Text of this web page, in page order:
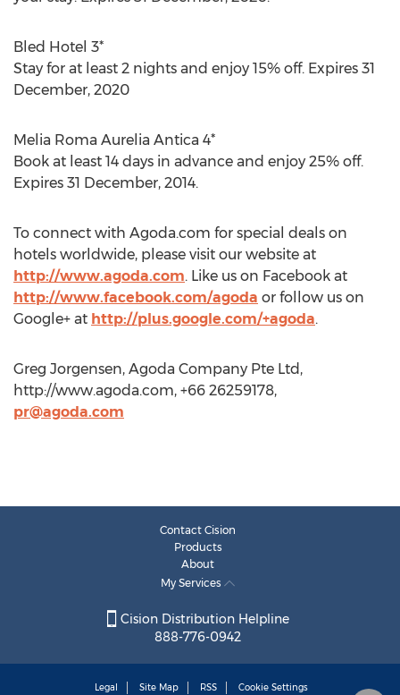
Bled Hotel 3*
Stay for at least 2 nights and enjoy 15% off. Expires 31
December, 2020
Melia Roma Aurelia Antica 4*
Book at least 14 days in advance and enjoy 25% off.
Expires 31 December, 2014.
To connect with Agoda.com for special deals on
hotels worldwide, please visit our website at
http://www.agoda.com. Like us on Facebook at
http://www.facebook.com/agoda or follow us on
Google+ at http://plus.google.com/+agoda.
Greg Jorgensen, Agoda Company Pte Ltd,
http://www.agoda.com, +66 26259178,
pr@agoda.com
Contact Cision
Products
About
My Services
Cision Distribution Helpline
888-776-0942
Legal Site Map RSS Cookie Settings